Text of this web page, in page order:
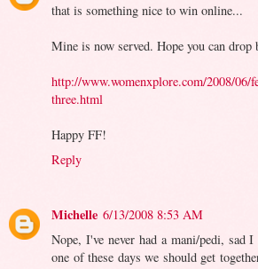
that is something nice to win online...
Mine is now served. Hope you can drop
http://www.womenxplore.com/2008/06/
three.html
Happy FF!
Reply
Michelle 6/13/2008 8:53 AM
Nope, I've never had a mani/pedi, sad
one of these days we should get